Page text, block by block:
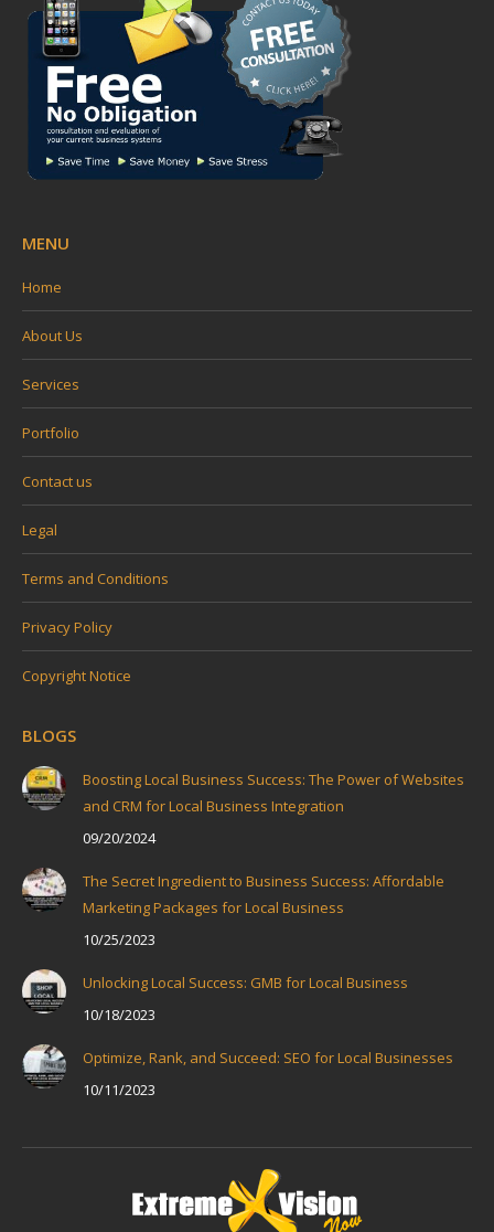
new
window
new
window
new
window
new
window
MENU
Home
About Us
Services
Portfolio
Contact us
Legal
Terms and Conditions
Privacy Policy
Copyright Notice
BLOGS
Boosting Local Business Success: The Power of Websites
and CRM for Local Business Integration
09/20/2024
The Secret Ingredient to Business Success: Affordable
Marketing Packages for Local Business
10/25/2023
Unlocking Local Success: GMB for Local Business
10/18/2023
Optimize, Rank, and Succeed: SEO for Local Businesses
10/11/2023